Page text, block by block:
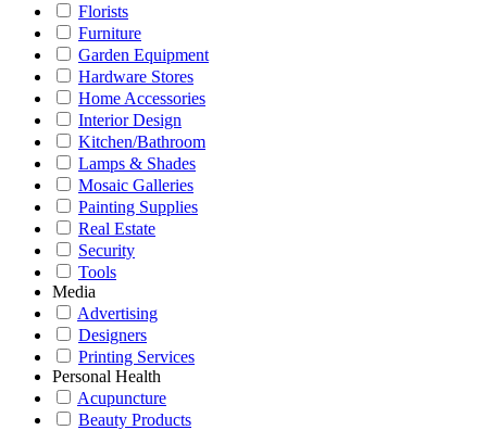
Florists
Furniture
Garden Equipment
Hardware Stores
Home Accessories
Interior Design
Kitchen/Bathroom
Lamps & Shades
Mosaic Galleries
Painting Supplies
Real Estate
Security
Tools
Media
Advertising
Designers
Printing Services
Personal Health
Acupuncture
Beauty Products